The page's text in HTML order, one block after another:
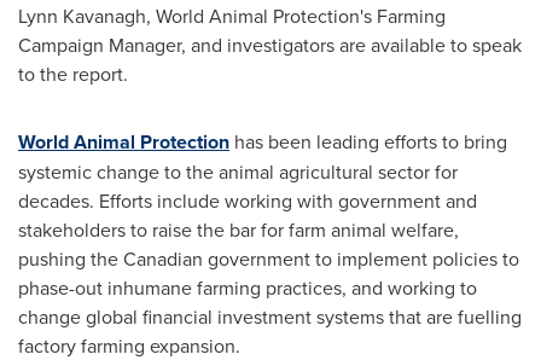
Lynn Kavanagh, World Animal Protection's Farming
Campaign Manager, and investigators are available to speak
to the report.
World Animal Protection has been leading efforts to bring
systemic change to the animal agricultural sector for
decades. Efforts include working with government and
stakeholders to raise the bar for farm animal welfare,
pushing the Canadian government to implement policies to
phase-out inhumane farming practices, and working to
change global financial investment systems that are fuelling
factory farming expansion.